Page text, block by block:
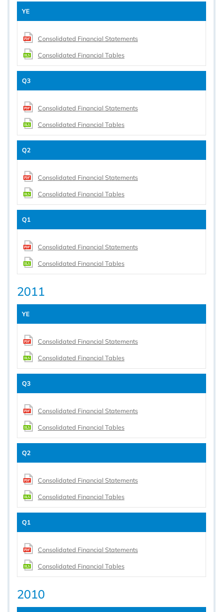
YE
Consolidated Financial Statements
Consolidated Financial Tables
Q3
Consolidated Financial Statements
Consolidated Financial Tables
Q2
Consolidated Financial Statements
Consolidated Financial Tables
Q1
Consolidated Financial Statements
Consolidated Financial Tables
2011
YE
Consolidated Financial Statements
Consolidated Financial Tables
Q3
Consolidated Financial Statements
Consolidated Financial Tables
Q2
Consolidated Financial Statements
Consolidated Financial Tables
Q1
Consolidated Financial Statements
Consolidated Financial Tables
2010